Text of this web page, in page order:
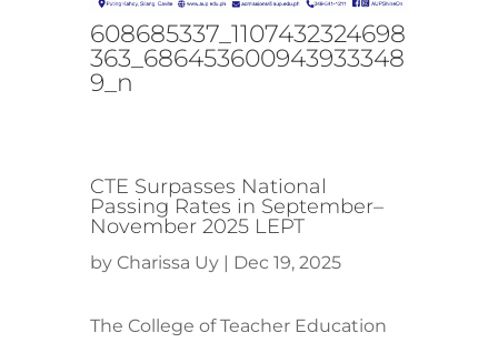
608685337_1107432324698
363_686453600943933348
9_n
CTE Surpasses National
Passing Rates in September–
November 2025 LEPT
by Charissa Uy| Dec 19, 2025
The College of Teacher Education